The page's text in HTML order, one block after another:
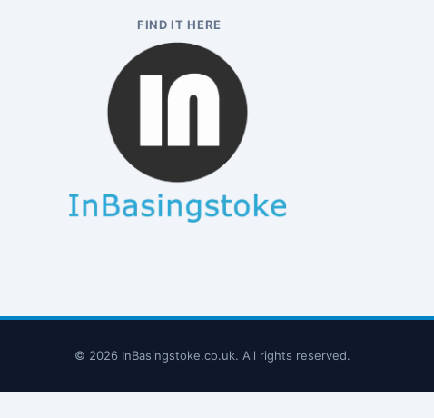
FIND IT HERE
© 2026 InBasingstoke.co.uk. All rights reserved.